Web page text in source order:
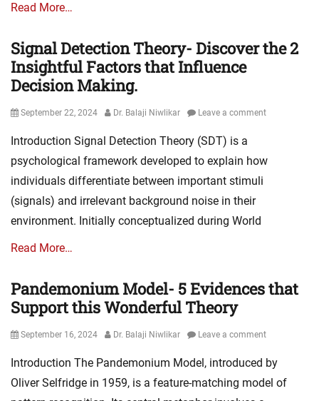
Read More…
Signal Detection Theory- Discover the 2
Insightful Factors that Influence
Decision Making.
Posted
September 22, 2024 Author
Dr. Balaji Niwlikar Leave a comment
Introduction Signal Detection Theory (SDT) is a
psychological framework developed to explain how
individuals differentiate between important stimuli
(signals) and irrelevant background noise in their
environment. Initially conceptualized during World
Read More…
Pandemonium Model- 5 Evidences that
Support this Wonderful Theory
Posted
September 16, 2024 Author
Dr. Balaji Niwlikar Leave a comment
Introduction The Pandemonium Model, introduced by
Oliver Selfridge in 1959, is a feature-matching model of